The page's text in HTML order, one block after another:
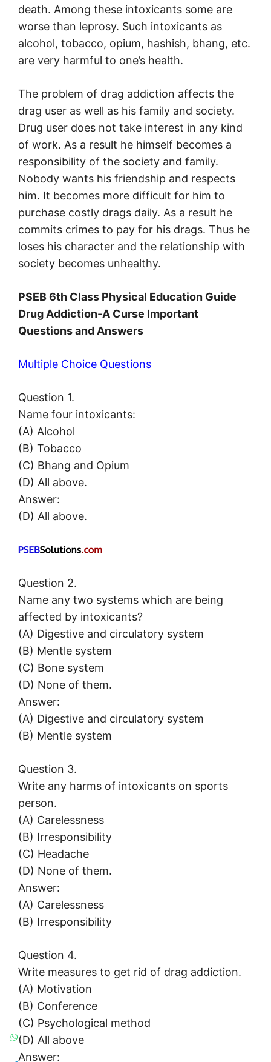
death. Among these intoxicants some are
worse than leprosy. Such intoxicants as
alcohol, tobacco, opium, hashish, bhang, etc.
are very harmful to one’s health.
The problem of drag addiction affects the
drag user as well as his family and society.
Drug user does not take interest in any kind
of work. As a result he himself becomes a
responsibility of the society and family.
Nobody wants his friendship and respects
him. It becomes more difficult for him to
purchase costly drags daily. As a result he
commits crimes to pay for his drags. Thus he
loses his character and the relationship with
society becomes unhealthy.
PSEB 6th Class Physical Education Guide
Drug Addiction-A Curse Important
Questions and Answers
Multiple Choice Questions
Question 1.
Name four intoxicants:
(A) Alcohol
(B) Tobacco
(C) Bhang and Opium
(D) All above.
Answer:
(D) All above.
Question 2.
Name any two systems which are being
affected by intoxicants?
(A) Digestive and circulatory system
(B) Mentle system
(C) Bone system
(D) None of them.
Answer:
(A) Digestive and circulatory system
(B) Mentle system
Question 3.
Write any harms of intoxicants on sports
person.
(A) Carelessness
(B) Irresponsibility
(C) Headache
(D) None of them.
Answer:
(A) Carelessness
(B) Irresponsibility
Question 4.
Write measures to get rid of drag addiction.
(A) Motivation
(B) Conference
(C) Psychological method
(D) All above
Answer: